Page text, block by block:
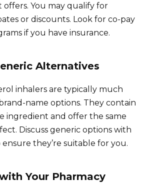
You may qualify for
or discounts. Look for co-pay
if you have insurance.
Alternatives
inhalers are typically much
name options. They contain
ingredient and offer the same
Discuss generic options with
they’re suitable for you.
Your Pharmacy